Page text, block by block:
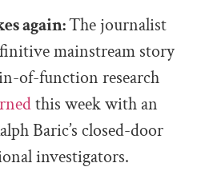
again:The journalist
mainstream story
of-function research
this week with an
Baric’s closed-door
investigators.